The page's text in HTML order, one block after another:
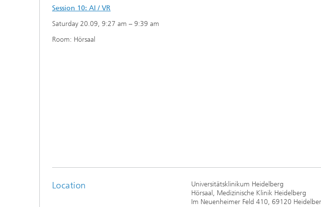
Session 10: AI / VR
Saturday 20.09, 9:27 am – 9:39 am
Room: Hörsaal
Location
Universitätsklinikum Heidelberg
Hörsaal, Medizinische Klinik Heidelberg
Im Neuenheimer Feld 410, 69120